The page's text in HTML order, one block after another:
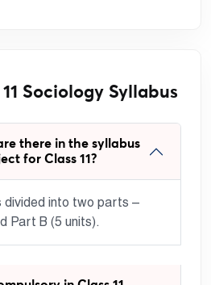
11 Sociology Syllabus
there in the syllabus
for Class 11?
divided into two parts –
Part B (5 units).